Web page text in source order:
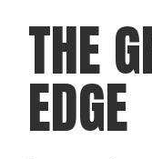
THE
EDGE